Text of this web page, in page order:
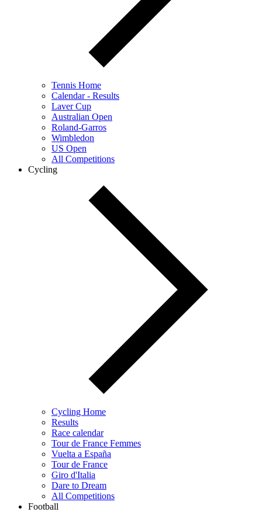
Tennis Home
Calendar - Results
Laver Cup
Australian Open
Roland-Garros
Wimbledon
US Open
All Competitions
Cycling
Cycling Home
Results
Race calendar
Tour de France Femmes
Vuelta a España
Tour de France
Giro d'Italia
Dare to Dream
All Competitions
Football